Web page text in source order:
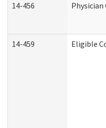
14-456
14-459 Eligible